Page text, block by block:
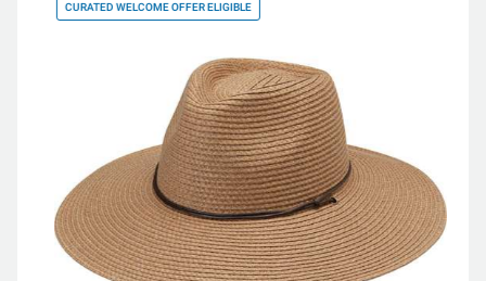
CURATED WELCOME OFFER ELIGIBLE